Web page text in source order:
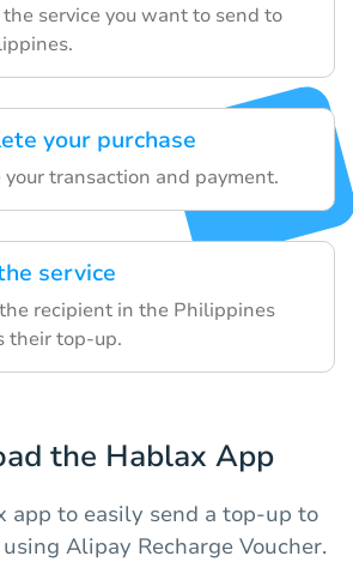
the service you want to send to
your purchase
your transaction and payment.
service
recipient in the Philippines
their top-up.
the Hablax App
app to easily send a top-up to
Alipay Recharge Voucher.